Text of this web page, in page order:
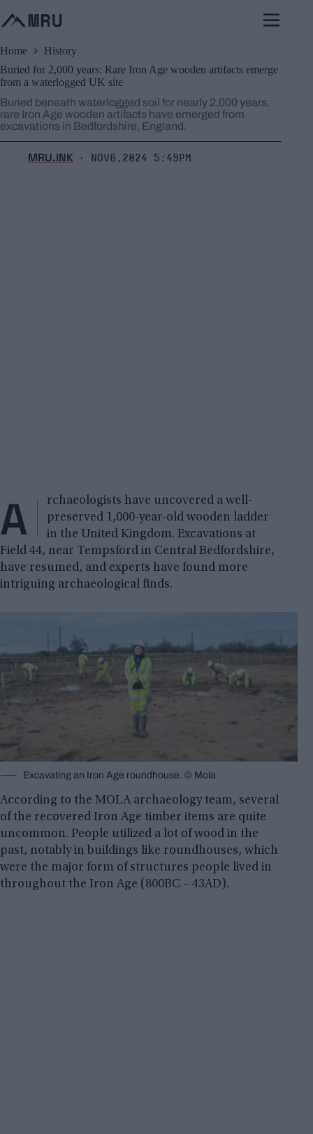
to
content
Home
History
Buried for 2,000 years: Rare Iron Age wooden artifacts emerge
from a waterlogged UK site
Buried beneath waterlogged soil for nearly 2,000 years,
rare Iron Age wooden artifacts have emerged from
excavations in Bedfordshire, England.
MRU.INK ⬝ Nov6,2024 5:49pm
A
rchaeologists have uncovered a well-
preserved 1,000-year-old wooden ladder
in the United Kingdom. Excavations at
Field 44, near Tempsford in Central Bedfordshire,
have resumed, and experts have found more
intriguing archaeological finds.
Excavating an Iron Age roundhouse. © Mola
According to the MOLA archaeology team, several
of the recovered Iron Age timber items are quite
uncommon. People utilized a lot of wood in the
past, notably in buildings like roundhouses, which
were the major form of structures people lived in
throughout the Iron Age (800BC – 43AD).